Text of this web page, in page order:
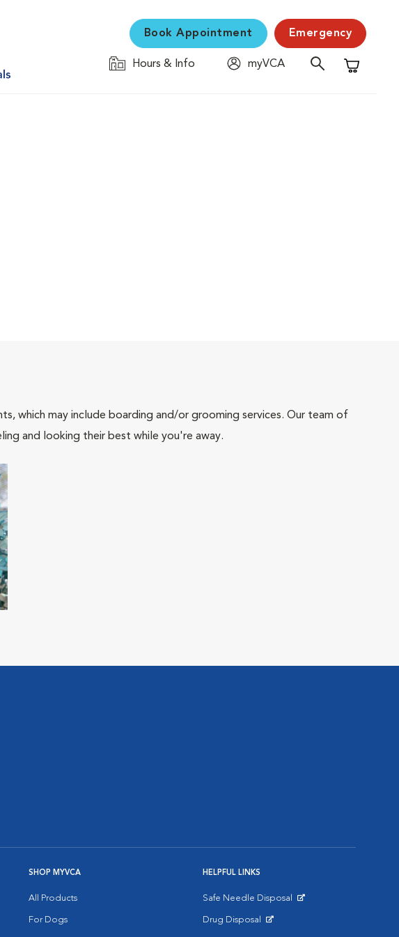
Book Appointment Emergency
Hours & Info
myVCA
Shopping
which may include boarding and/or grooming services. Our team of
and looking their best while you're away.
SHOP MYVCA
All Products
For Dogs
HELPFUL LINKS
Safe Needle Disposal
Drug Disposal